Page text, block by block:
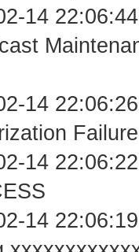
14
14
Failure
14
14